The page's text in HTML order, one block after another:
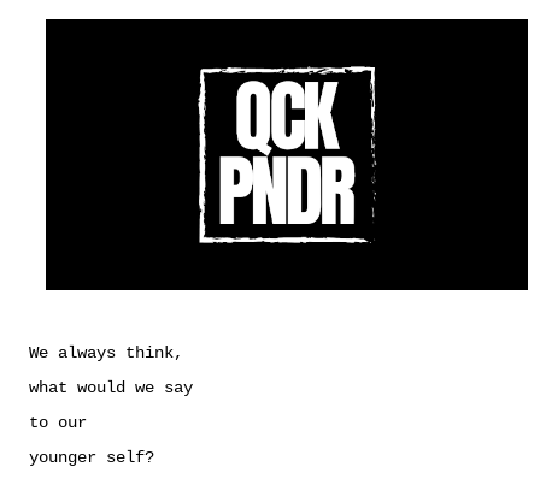
We always think,
what would we say
to our
younger self?